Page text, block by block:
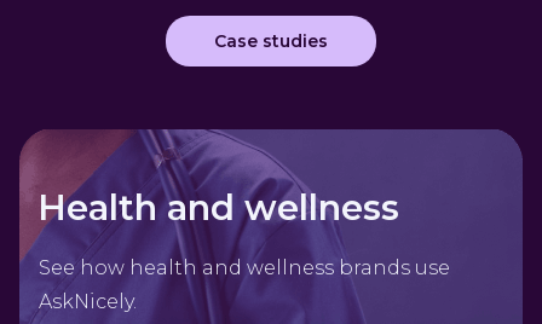
Case studies
Health and wellness
See how health and wellness brands use
AskNicely.